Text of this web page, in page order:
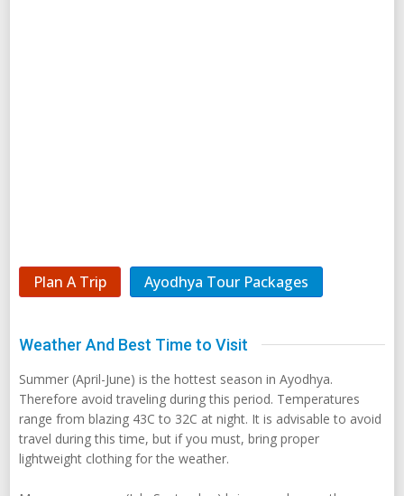
Plan A Trip Ayodhya Tour Packages
Weather And Best Time to Visit
Summer (April-June) is the hottest season in Ayodhya.
Therefore avoid traveling during this period. Temperatures
range from blazing 43C to 32C at night. It is advisable to avoid
travel during this time, but if you must, bring proper
lightweight clothing for the weather.